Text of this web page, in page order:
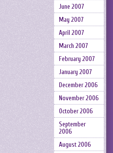
June 2007
May 2007
April 2007
March 2007
February 2007
January 2007
December 2006
November 2006
October 2006
September
2006
August 2006